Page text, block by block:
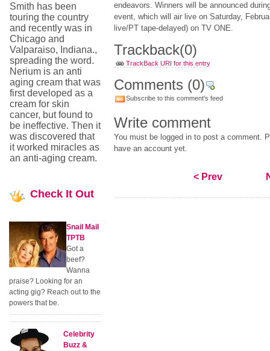
endeavors. Winners will be announced
event, which will air live on Saturday,
live/PT tape-delayed) on TV ONE.
Trackback(0)
TrackBack URI for this entry
Comments (0)
Subscribe to this comment's feed
Write comment
You must be logged in to post a comment.
have an account yet.
< Prev
Smith has been
touring the country
and recently was in
Chicago and
Valparaiso, Indiana.,
spreading the word.
Nerium is an anti
aging cream that was
first developed as a
cream for skin
cancer, but found to
be ineffective. Then it
was discovered that
it worked miracles as
an anti-aging cream.
Check It Out
Snail Mail
TPTB
Got a
beef?
Wanna
praise? Looking for an
acting gig? Reach out to the
powers that be.
Celebrity
Buzz &